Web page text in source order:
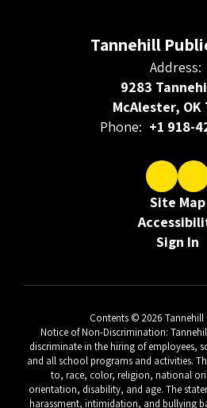
Tannehill
Address:
9283
McAlester, OK
Phone: +1 918-
Site Map
Sign In
Contents © 2026
Notice of Non-Discrimination:
discriminate in the hiring of employees,
and all school programs and activities.
to, race, color, religion, national
orientation, disability, and age. The
harassment, intimidation, and bullying